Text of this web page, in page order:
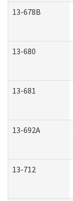
13-678B
13-680
13-681
13-692A
13-712